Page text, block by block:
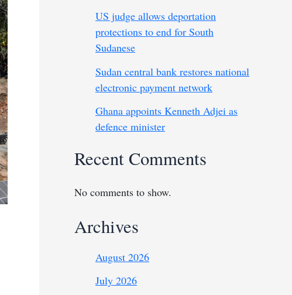
US judge allows deportation
protections to end for South
Sudanese
Sudan central bank restores national
electronic payment network
Ghana appoints Kenneth Adjei as
defence minister
Recent Comments
No comments to show.
Archives
August 2026
July 2026